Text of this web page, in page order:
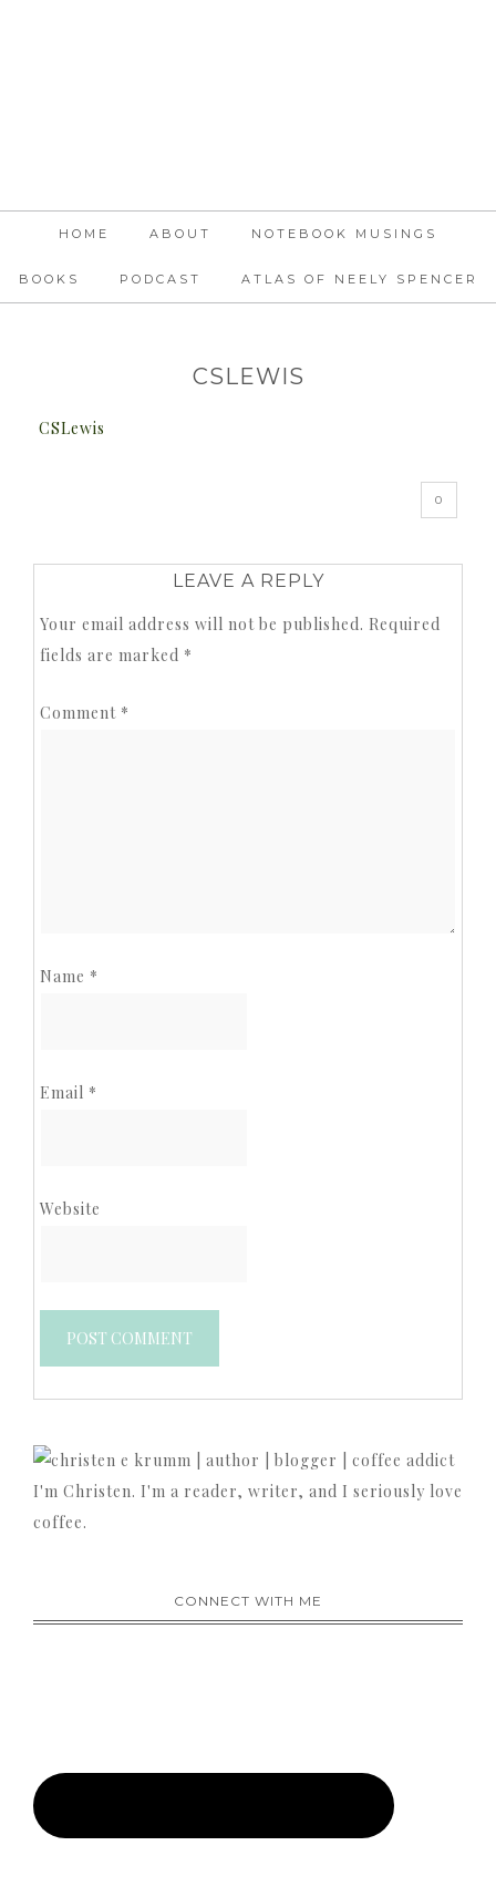
HOME ABOUT NOTEBOOK MUSINGS
BOOKS PODCAST ATLAS OF NEELY SPENCER
CSLEWIS
CSLewis
0
LEAVE A REPLY
Your email address will not be published. Required
fields are marked *
Comment *
Name *
Email *
Website
I'm Christen. I'm a reader, writer, and I seriously love
coffee.
CONNECT WITH ME